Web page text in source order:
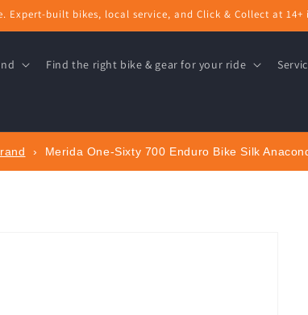
bikes, local service, and Click & Collect at
Find the right bike & gear for your ride
› Merida One-Sixty 700 Enduro Bike Silk